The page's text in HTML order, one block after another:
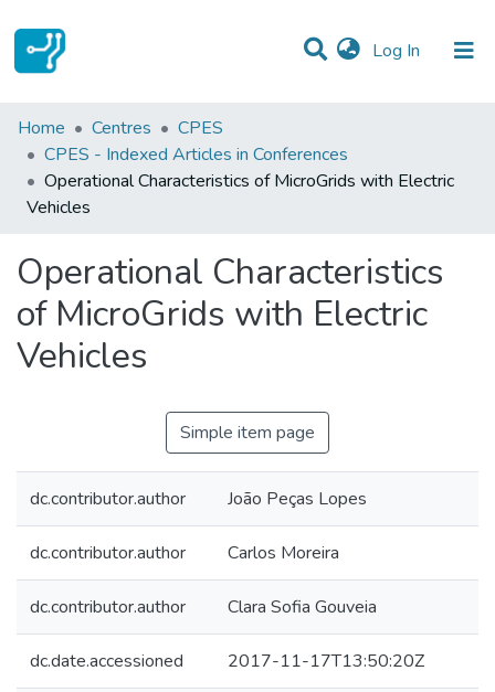
Log In (current)
Statistics
Communities & Collections
All of DSpace
Home Centres
CPES
CPES - Indexed Articles in Conferences
Operational Characteristics of MicroGrids with Electric
Vehicles
Operational Characteristics
of MicroGrids with Electric
Vehicles
Simple item page
dc.contributor.author João Peças Lopes
dc.contributor.author Carlos Moreira
dc.contributor.author Clara Sofia Gouveia
dc.date.accessioned 2017-11-17T13:50:20Z